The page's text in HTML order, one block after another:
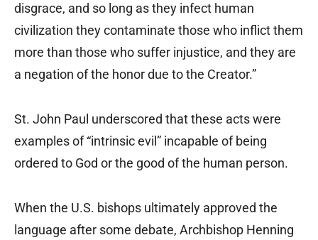
disgrace, and so long as they infect human
civilization they contaminate those who inflict them
more than those who suffer injustice, and they are
a negation of the honor due to the Creator.”
St. John Paul underscored that these acts were
examples of “intrinsic evil” incapable of being
ordered to God or the good of the human person.
When the U.S. bishops ultimately approved the
language after some debate, Archbishop Henning